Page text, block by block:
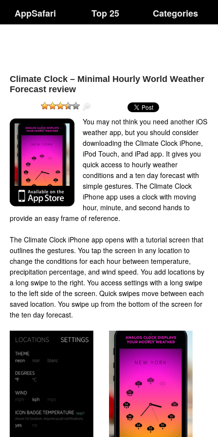
AppSafari Top 25 Categories
Climate Clock – Minimal Hourly World Weather
Forecast review
You may not think you need another iOS
weather app, but you should consider
downloading the Climate Clock iPhone,
iPod Touch, and iPad app. It gives you
quick access to hourly weather
conditions and a ten day forecast with
simple gestures. The Climate Clock
iPhone app uses a clock with moving
hour, minute, and second hands to
provide an easy frame of reference.
The Climate Clock iPhone app opens with a tutorial screen that
outlines the gestures. You tap the screen in any location to
change the conditions for each hour between temperature,
precipitation percentage, and wind speed. You add locations by
a long swipe to the right. You access settings with a long swipe
to the left side of the screen. Quick swipes move between each
saved location. You swipe up from the bottom of the screen for
the ten day forecast.